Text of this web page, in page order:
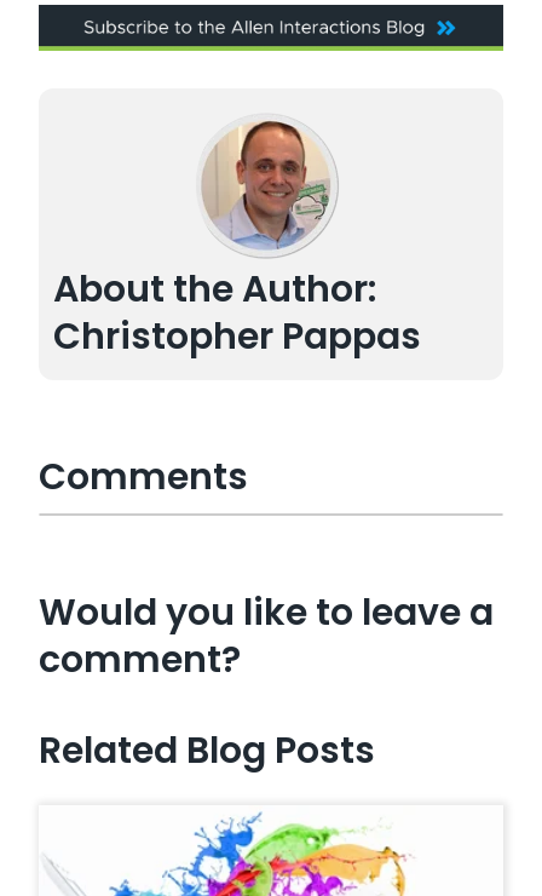
About the Author:
Christopher Pappas
Comments
Would you like to leave a
comment?
Related Blog Posts